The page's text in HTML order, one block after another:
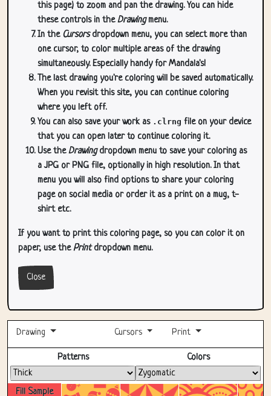
this page) to zoom and pan the drawing. You can hide
these controls in theDrawingmenu.
In the Cursorsdropdown menu, you can select more than
one cursor, to color multiple areas of the drawing
simultaneously. Especially handy for Mandala's!
The last drawing you're coloring will be saved automatically.
When you revisit this site, you can continue coloring
where you left off.
You can also save your work as .clrng file on your device
that you can open later to continue coloring it.
Use theDrawingdropdown menu to save your coloring as
a JPG or PNG file, optionally in high resolution. In that
menu you will also find options to share your coloring
page on social media or order it as a print on a mug, t-
shirt etc.
If you want to print this coloring page, so you can color it on
paper, use thePrintdropdown menu.
Close
Drawing Cursors Print
Fill Sample
Patterns Colors